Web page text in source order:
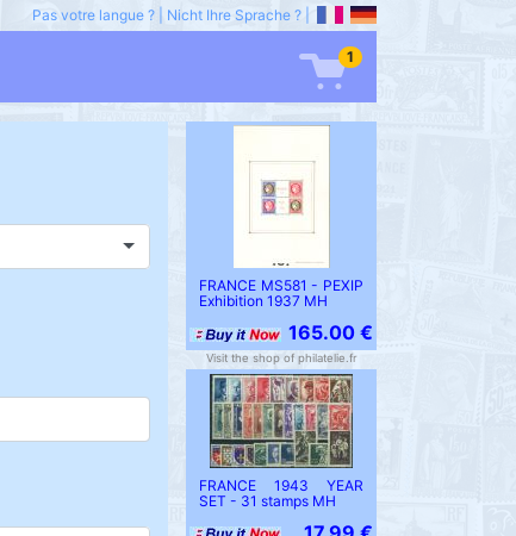
Pas votre langue ? Nicht Ihre Sprache ?
1
FRANCE MS581 - PEXIP
Exhibition 1937 MH
165.00 €
Visit the shop of philatelie.fr
FRANCE 1943 YEAR
SET - 31 stamps MH